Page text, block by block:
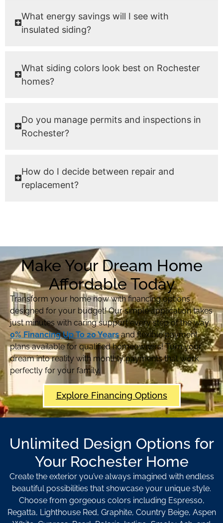
What energy savings will I see with
insulated siding?
What siding colors look best on Rochester
homes?
Do you manage permits and inspections in
Rochester?
How do I decide between repair and
replacement?
Make Your Dream Home
Affordable Today
Transform your home now with financing options
designed for your budget! Our simple application takes
just minutes with caring support every step of the way.
0% Financing Up To 20 Yearsand flexible payment
plans available for qualified homeowners! Turn your
dream into reality with monthly payments that work
perfectly for your family.
Explore Financing Options
Unlimited Design Options for
Your Rochester Home
Create the exterior you’ve always imagined with endless
beautiful possibilities that showcase your unique style.
Choose from gorgeous colors including Espresso,
Regatta, Lighthouse Red, Graphite, Country Beige, Aspen